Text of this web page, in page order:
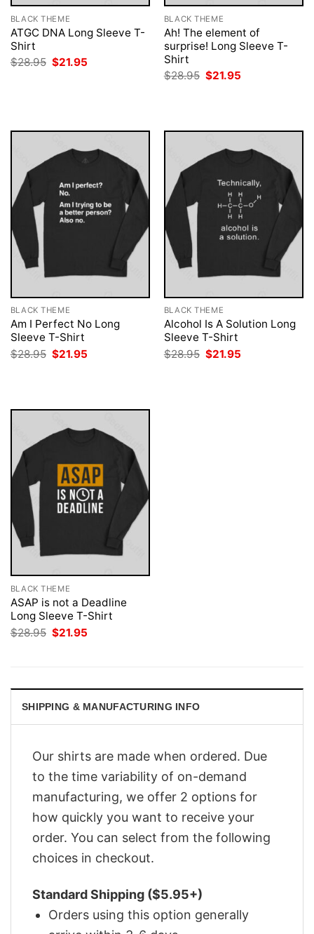
BLACK THEME
ATGC DNA Long Sleeve T-
Shirt
$28.95 Original
$21.95
BLACK THEME
Ah! The element of
surprise! Long Sleeve T-
Shirt
$28.95 Original
$21.95
BLACK THEME
Am I Perfect No Long
Sleeve T-Shirt
$28.95 Original
price
$21.95
BLACK THEME
Alcohol Is A Solution Long
Sleeve T-Shirt
$28.95 Original
price
$21.95
BLACK THEME
ASAP is not a Deadline
Long Sleeve T-Shirt
$28.95 Original
price
$21.95
SHIPPING & MANUFACTURING INFO
Our shirts are made when ordered. Due
to the time variability of on-demand
manufacturing, we offer 2 options for
how quickly you want to receive your
order. You can select from the following
choices in checkout.
Standard Shipping ($5.95+)
Orders using this option generally